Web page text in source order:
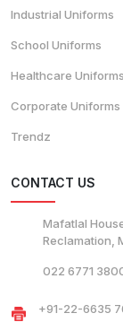
Industrial Uniforms
School Uniforms
Healthcare Uniforms
Corporate Uniforms
Trendz
CONTACT US
Mafatlal
Reclamation,
022 6771
+91-22-6635